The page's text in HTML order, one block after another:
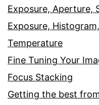
Exposure, Aperture,
Exposure,
Temperature
Fine Tuning Your
Focus Stacking
Getting the best